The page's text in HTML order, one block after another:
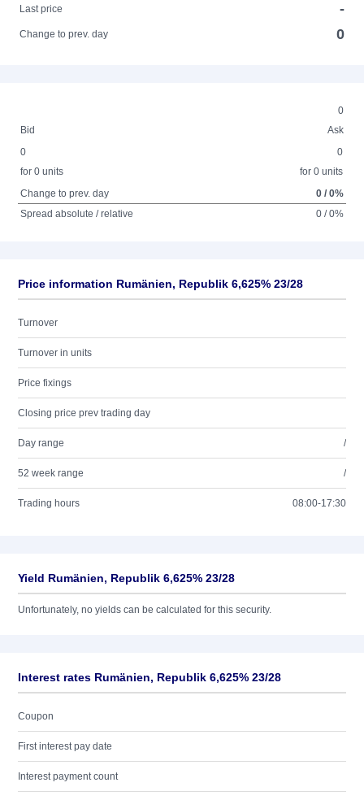
Last price
-
Change to prev. day 0
0
Bid
Ask
0
for 0 units
0
for 0 units
Change to prev. day
0 / 0%
Spread absolute / relative
0 / 0%
Price information Rumänien, Republik 6,625% 23/28
Turnover
Turnover in units
Price fixings
Closing price prev trading day
Day range /
52 week range /
Trading hours 08:00-17:30
Yield Rumänien, Republik 6,625% 23/28
Unfortunately, no yields can be calculated for this security.
Interest rates Rumänien, Republik 6,625% 23/28
Coupon
First interest pay date
Interest payment count